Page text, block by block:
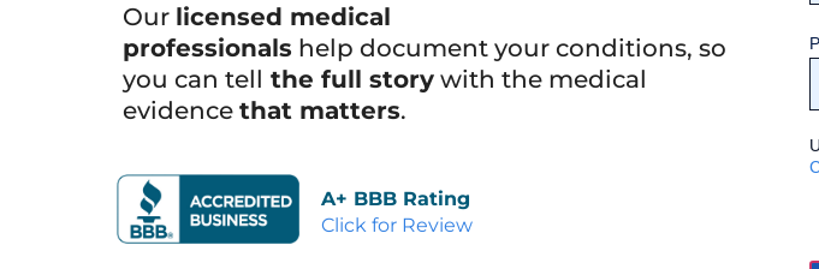
Our licensed medical
professionals help document your conditions, so
you can tell the full story with the medical
evidence that matters.
A+ BBB Rating
Click for Review